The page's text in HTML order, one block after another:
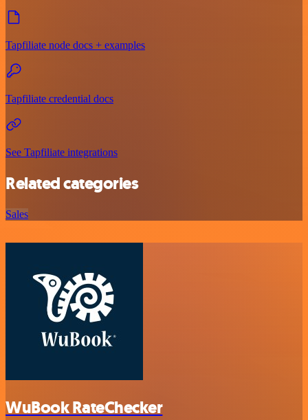
Tapfiliate node docs + examples
Tapfiliate credential docs
See Tapfiliate integrations
Related categories
Sales
WuBook RateChecker